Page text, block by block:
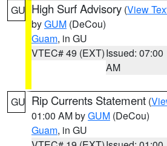
GU High Surf Advisory (View
byGUM (DeCou)
Guam, in GU
VTEC# 49 (EXT)Issued: 07:00
AM
GU Rip Currents Statement (
01:00 AM byGUM (DeCou)
Guam, in GU